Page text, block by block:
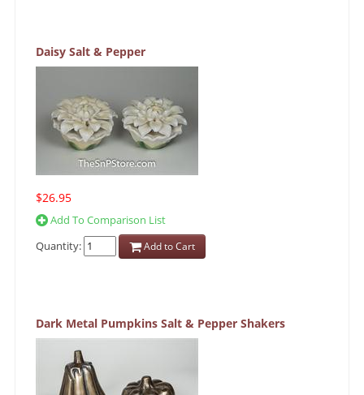
Daisy Salt & Pepper
$26.95
Add To Comparison List
Quantity:
Add to Cart
Dark Metal Pumpkins Salt & Pepper Shakers